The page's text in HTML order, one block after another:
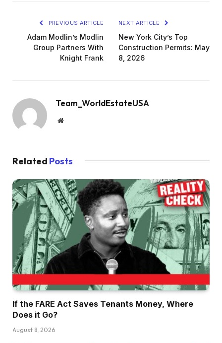
PREVIOUS ARTICLE
Adam Modlin’s Modlin
Group Partners With
Knight Frank
NEXT ARTICLE
New York City’s Top
Construction Permits: May
8, 2026
Team_WorldEstateUSA
Website
Related Posts
If the FARE Act Saves Tenants Money, Where
Does it Go?
August 8, 2026